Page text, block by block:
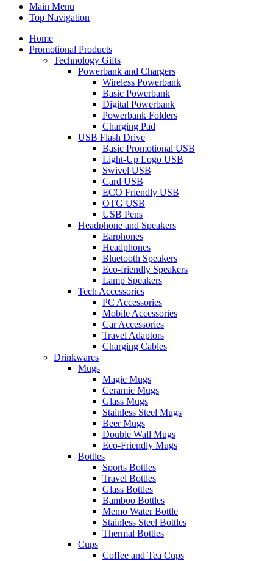
Main Menu
Top Navigation
Home
Promotional Products
Technology Gifts
Powerbank and Chargers
Wireless Powerbank
Basic Powerbank
Digital Powerbank
Powerbank Folders
Charging Pad
USB Flash Drive
Basic Promotional USB
Light-Up Logo USB
Swivel USB
Card USB
ECO Friendly USB
OTG USB
USB Pens
Headphone and Speakers
Earphones
Headphones
Bluetooth Speakers
Eco-friendly Speakers
Lamp Speakers
Tech Accessories
PC Accessories
Mobile Accessories
Car Accessories
Travel Adaptors
Charging Cables
Drinkwares
Mugs
Magic Mugs
Ceramic Mugs
Glass Mugs
Stainless Steel Mugs
Beer Mugs
Double Wall Mugs
Eco-Friendly Mugs
Bottles
Sports Bottles
Travel Bottles
Glass Bottles
Bamboo Bottles
Memo Water Bottle
Stainless Steel Bottles
Thermal Bottles
Cups
Coffee and Tea Cups